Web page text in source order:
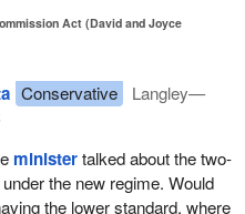
making would be retained
into account any relevant
new matter of significance not
of the information presented;
to serve as a further
the “interests of
Act (David and Joyce
Conservative
Langley—
ministertalked about the two-
the new regime. Would
the lower standard, where